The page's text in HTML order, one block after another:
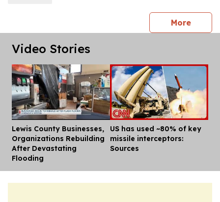
Morepress
Video Stories
Lewis County Businesses,
Organizations Rebuilding
After Devastating
Flooding
US has used ~80% of key
missile interceptors:
Sources